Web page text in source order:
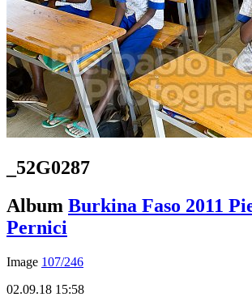
_52G0287
Album Burkina Faso 2011
Pernici
Image 107/246
02.09.18 15:58